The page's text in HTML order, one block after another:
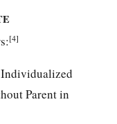
[4]
Parent in